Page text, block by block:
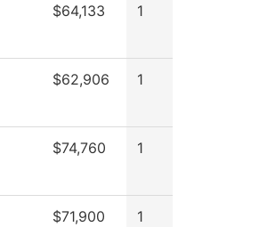
$64,133 1
$62,906 1
$74,760 1
$71,900 1